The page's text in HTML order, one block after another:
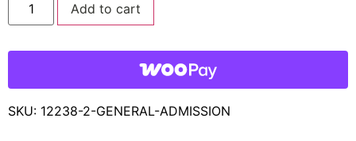
Add to cart
SKU: 12238-2-GENERAL-ADMISSION